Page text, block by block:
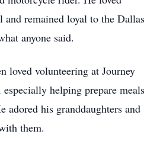
remained loyal to the Dallas
anyone said.
loved volunteering at Journey
helping prepare meals
adored his granddaughters and
them.